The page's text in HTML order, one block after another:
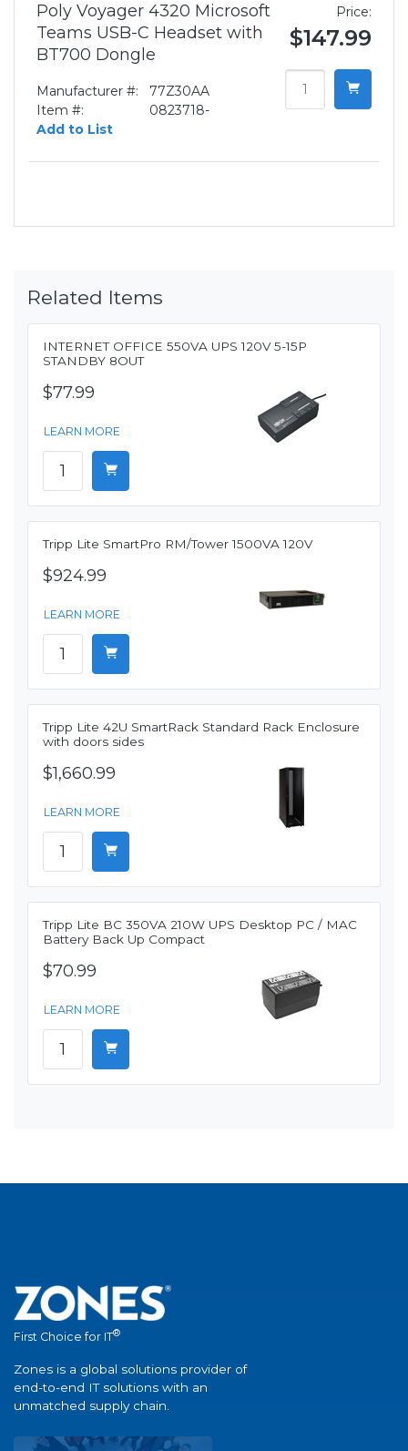
Poly Voyager 4320 Microsoft
Teams USB-C Headset with
BT700 Dongle
Manufacturer #:
77Z30AA
Item #:
0823718-
Add to List
Price:
$147.99
Related Items
INTERNET OFFICE 550VA UPS 120V 5-15P
STANDBY 8OUT
$77.99
LEARN MORE
Tripp Lite SmartPro RM/Tower 1500VA 120V
$924.99
LEARN MORE
Tripp Lite 42U SmartRack Standard Rack Enclosure
with doors sides
$1,660.99
LEARN MORE
Tripp Lite BC 350VA 210W UPS Desktop PC / MAC
Battery Back Up Compact
$70.99
LEARN MORE
First Choice for IT®
Zones is a global solutions provider of
end-to-end IT solutions with an
unmatched supply chain.